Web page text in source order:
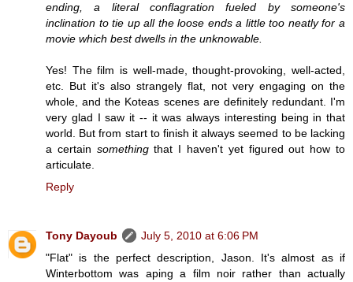
ending, a literal conflagration fueled by someone's
inclination to tie up all the loose ends a little too neatly for a
movie which best dwells in the unknowable.
Yes! The film is well-made, thought-provoking, well-acted,
etc. But it's also strangely flat, not very engaging on the
whole, and the Koteas scenes are definitely redundant. I'm
very glad I saw it -- it was always interesting being in that
world. But from start to finish it always seemed to be lacking
a certain somethingthat I haven't yet figured out how to
articulate.
Reply
Tony Dayoub
July 5, 2010 at 6:06 PM
"Flat" is the perfect description, Jason. It's almost as if
Winterbottom was aping a film noir rather than actually